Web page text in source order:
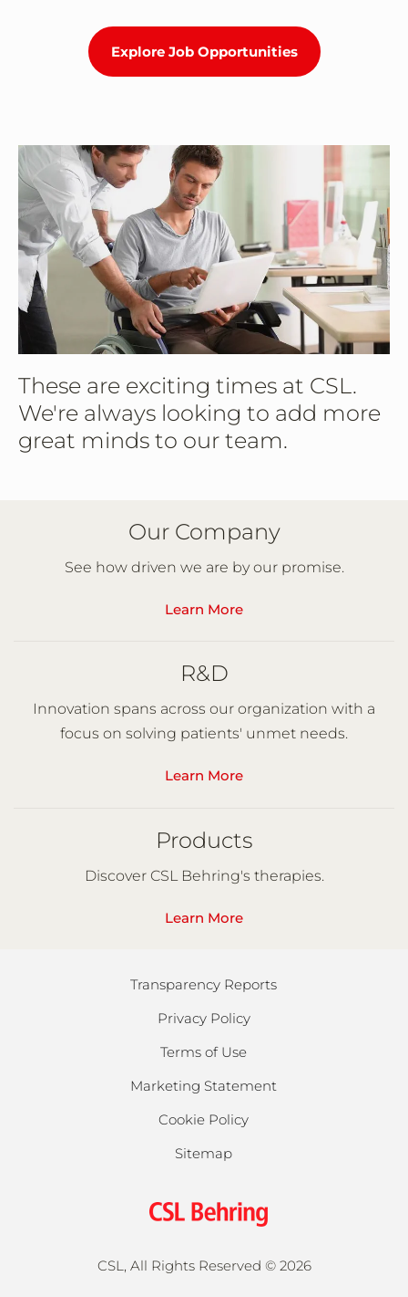
Explore Job Opportunities
These are exciting times at CSL.
We're always looking to add more
great minds to our team.
Our Company
See how driven we are by our promise.
Learn More
R&D
Innovation spans across our organization with a
focus on solving patients' unmet needs.
Learn More
Products
Discover CSL Behring's therapies.
Learn More
Transparency Reports
Privacy Policy
Terms of Use
Marketing Statement
Cookie Policy
Sitemap
CSL, All Rights Reserved © 2026